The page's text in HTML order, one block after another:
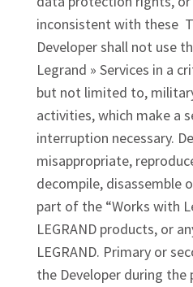
inconsistent with these
Developer shall not use
Legrand » Services in a
but not limited to,
activities, which make a
interruption necessary.
misappropriate,
decompile, disassemble
part of the “Works with
LEGRAND products, or
LEGRAND. Primary or
the Developer during